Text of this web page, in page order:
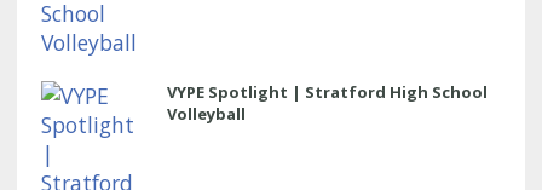
VYPE Spotlight | Stratford High School
Volleyball